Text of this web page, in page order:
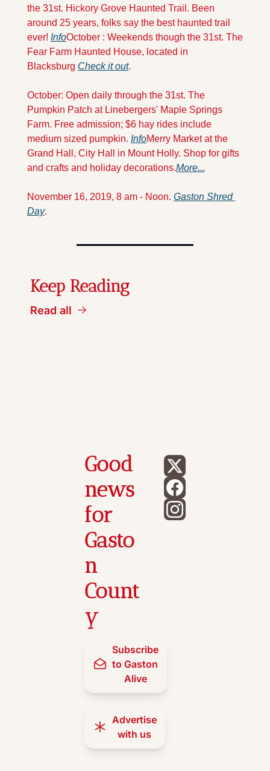
the 31st. Hickory Grove Haunted Trail. Been
around 25 years, folks say the best haunted trail
ever! InfoOctober : Weekends though the 31st. The
Fear Farm Haunted House, located in
Blacksburg Check it out.
October: Open daily through the 31st. The
Pumpkin Patch at Linebergers' Maple Springs
Farm. Free admission; $6 hay rides include
medium sized pumpkin. InfoMerry Market at the
Grand Hall, City Hall in Mount Holly. Shop for gifts
and crafts and holiday decorations.More...
November 16, 2019, 8 am - Noon. Gaston Shred
Day.
Keep Reading
Read all
Good
news
for
Gasto
n
Count
y
Subscribe
to Gaston
Alive
Advertise
with us